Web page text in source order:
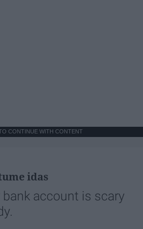
CONTINUE WITH CONTENT
idas
bank account is scary